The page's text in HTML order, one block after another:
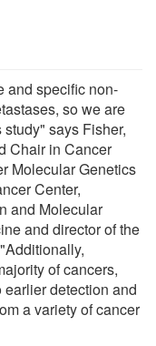
and specific non-
so we are
says Fisher,
Chair in Cancer
Molecular Genetics
Center,
and Molecular
and director of the
of cancers,
detection and
a variety of cancer